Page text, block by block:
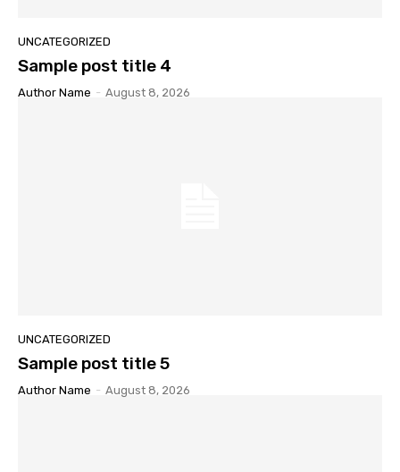
UNCATEGORIZED
Sample post title 4
Author Name - August 8, 2026
UNCATEGORIZED
Sample post title 5
Author Name - August 8, 2026